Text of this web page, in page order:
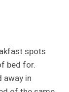
spots
bed for.
away in